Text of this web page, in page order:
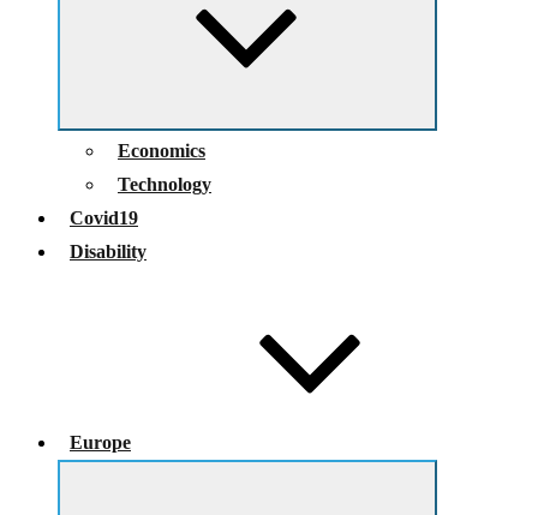
Economics
Technology
Covid19
Disability
Europe